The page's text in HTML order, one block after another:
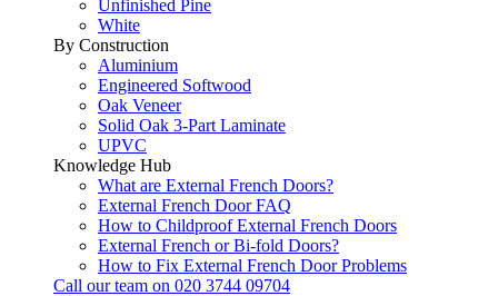
Unfinished Pine
White
By Construction
Aluminium
Engineered Softwood
Oak Veneer
Solid Oak 3-Part Laminate
UPVC
Knowledge Hub
What are External French Doors?
External French Door FAQ
How to Childproof External French Doors
External French or Bi-fold Doors?
How to Fix External French Door Problems
Call our team on 020 3744 09704